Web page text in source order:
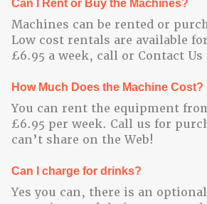
Can I Rent or Buy the Machines?
Machines can be rented or
Low cost rentals are available
£6.95 a week, call or Contact
How Much Does the Machine Cost?
You can rent the equipment
£6.95 per week. Call us for
can’t share on the Web!
Can I charge for drinks?
Yes you can, there is an